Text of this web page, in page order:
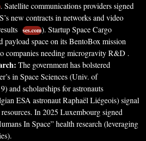
. Satellite communications providers signed
new contracts in networks and video
ses.com). Startup Space Cargo
payload space on its BentoBox mission
companies needing microgravity R&D .
The government has bolstered
in Space Sciences (Univ. of
and scholarships for astronauts
ESA astronaut Raphaël Liégeois) signal
In 2025 Luxembourg signed
In Space” health research (leveraging